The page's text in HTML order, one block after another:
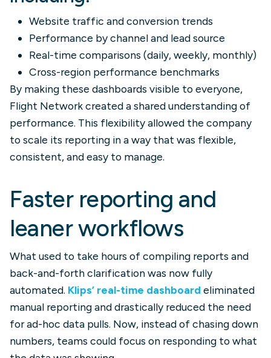
Website traffic and conversion trends
Performance by channel and lead source
Real-time comparisons (daily, weekly, monthly)
Cross-region performance benchmarks
By making these dashboards visible to everyone,
Flight Network created a shared understanding of
performance. This flexibility allowed the company
to scale its reporting in a way that was flexible,
consistent, and easy to manage.
Faster reporting and
leaner workflows
What used to take hours of compiling reports and
back-and-forth clarification was now fully
automated. Klips’ real-time dashboard eliminated
manual reporting and drastically reduced the need
for ad-hoc data pulls. Now, instead of chasing down
numbers, teams could focus on responding to what